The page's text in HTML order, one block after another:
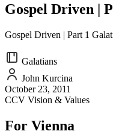
Gospel Driven |
Gospel Driven | Part 1
Galatians
John Kurcina
October 23, 2011
CCV Vision & Values
For Vienna